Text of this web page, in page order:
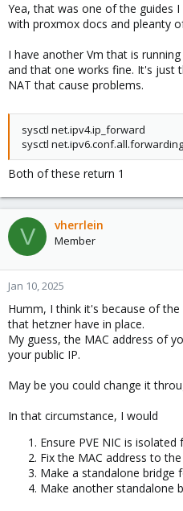
Yea, that was one of the guides
with proxmox docs and pleanty
I have another Vm that is
and that one works fine. It's just
NAT that cause problems.
sysctl net.ipv4.ip_forward
sysctl net.ipv6.conf.all.forwarding
Both of these return 1
V vherrlein
Member
Jan 10, 2025
Humm, I think it's because of
that hetzner have in place.
My guess, the MAC address of
your public IP.
May be you could change it
In that circumstance, I would
Ensure PVE NIC is
Fix the MAC address to the
Make a standalone bridge
Make another standalone